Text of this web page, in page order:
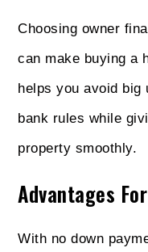
Choosing owner
can make buying a
helps you avoid big
bank rules while
property smoothly.
Advantages
With no down